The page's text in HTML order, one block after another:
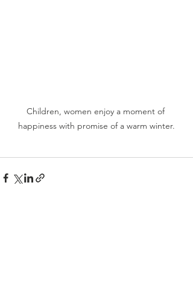
Children, women enjoy a moment of
happiness with promise of a warm winter.